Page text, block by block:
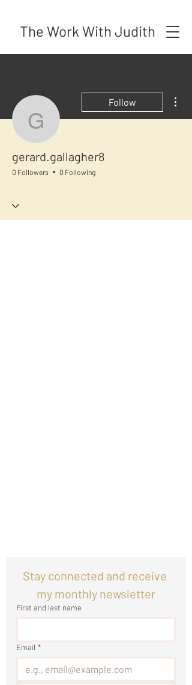
The Work With Judith
gerard.gallagher8
Follow
gerard.gallagher8
0 Followers 0 Following
Stay connected and receive
my monthly newsletter
First and last name
Email *